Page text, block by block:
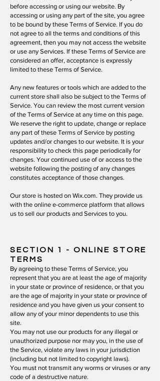
before accessing or using our website. By
accessing or using any part of the site, you agree
to be bound by these Terms of Service. If you do
not agree to all the terms and conditions of this
agreement, then you may not access the website
or use any Services. If these Terms of Service are
considered an offer, acceptance is expressly
limited to these Terms of Service.
Any new features or tools which are added to the
current store shall also be subject to the Terms of
Service. You can review the most current version
of the Terms of Service at any time on this page.
We reserve the right to update, change or replace
any part of these Terms of Service by posting
updates and/or changes to our website. It is your
responsibility to check this page periodically for
changes. Your continued use of or access to the
website following the posting of any changes
constitutes acceptance of those changes.
Our store is hosted on Wix.com. They provide us
with the online e-commerce platform that allows
us to sell our products and Services to you.
SECTION 1 - ONLINE STORE
TERMS
By agreeing to these Terms of Service, you
represent that you are at least the age of majority
in your state or province of residence, or that you
are the age of majority in your state or province of
residence and you have given us your consent to
allow any of your minor dependents to use this
site.
You may not use our products for any illegal or
unauthorized purpose nor may you, in the use of
the Service, violate any laws in your jurisdiction
(including but not limited to copyright laws).
You must not transmit any worms or viruses or any
code of a destructive nature.